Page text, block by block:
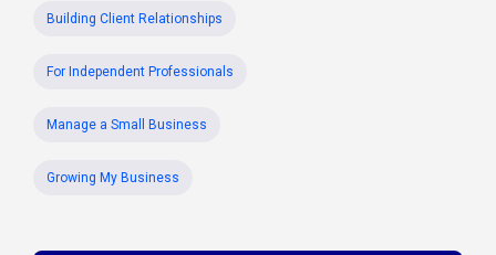
Building Client Relationships
For Independent Professionals
Manage a Small Business
Growing My Business